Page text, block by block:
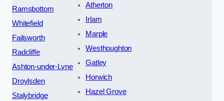
Ramsbottom
Whitefield
Failsworth
Radcliffe
Ashton-under-Lyne
Droylsden
Stalybridge
Atherton
Irlam
Marple
Westhoughton
Gatley
Horwich
Hazel Grove